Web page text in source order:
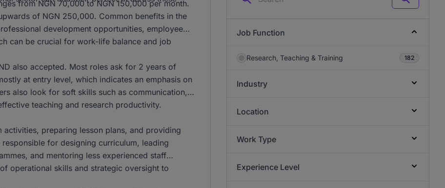
from NGN 70,000 to NGN 150,000 per month.
of NGN 250,000. Common benefits in the
development opportunities, employee
can be crucial for work-life balance and job
also accepted. Most roles ask for 2 years of
at entry level, which indicates an emphasis on
also look for soft skills such as communication,
teaching and research productivity.
preparing lesson plans, and providing
for designing curriculum, leading
and mentoring less experienced staff
operational skills and strategic oversight to
Search
Job Function
Research, Teaching & Training 182
Industry
Location
Work Type
Experience Level